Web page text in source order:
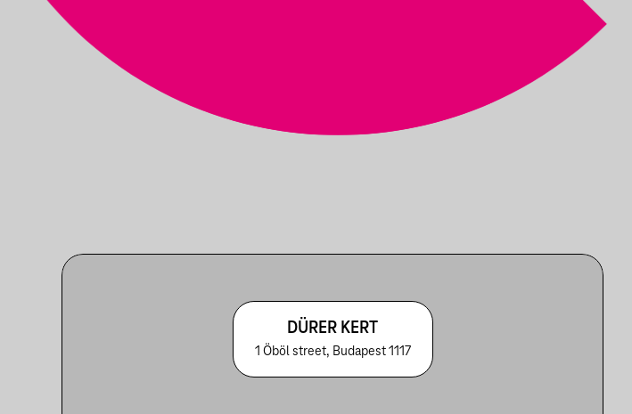
DÜRER KERT
1 Öböl street, Budapest 1117